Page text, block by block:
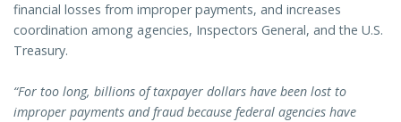
financial losses from improper payments, and increases
coordination among agencies, Inspectors General, and the U.S.
Treasury.
“For too long, billions of taxpayer dollars have been lost to
improper payments and fraud because federal agencies have